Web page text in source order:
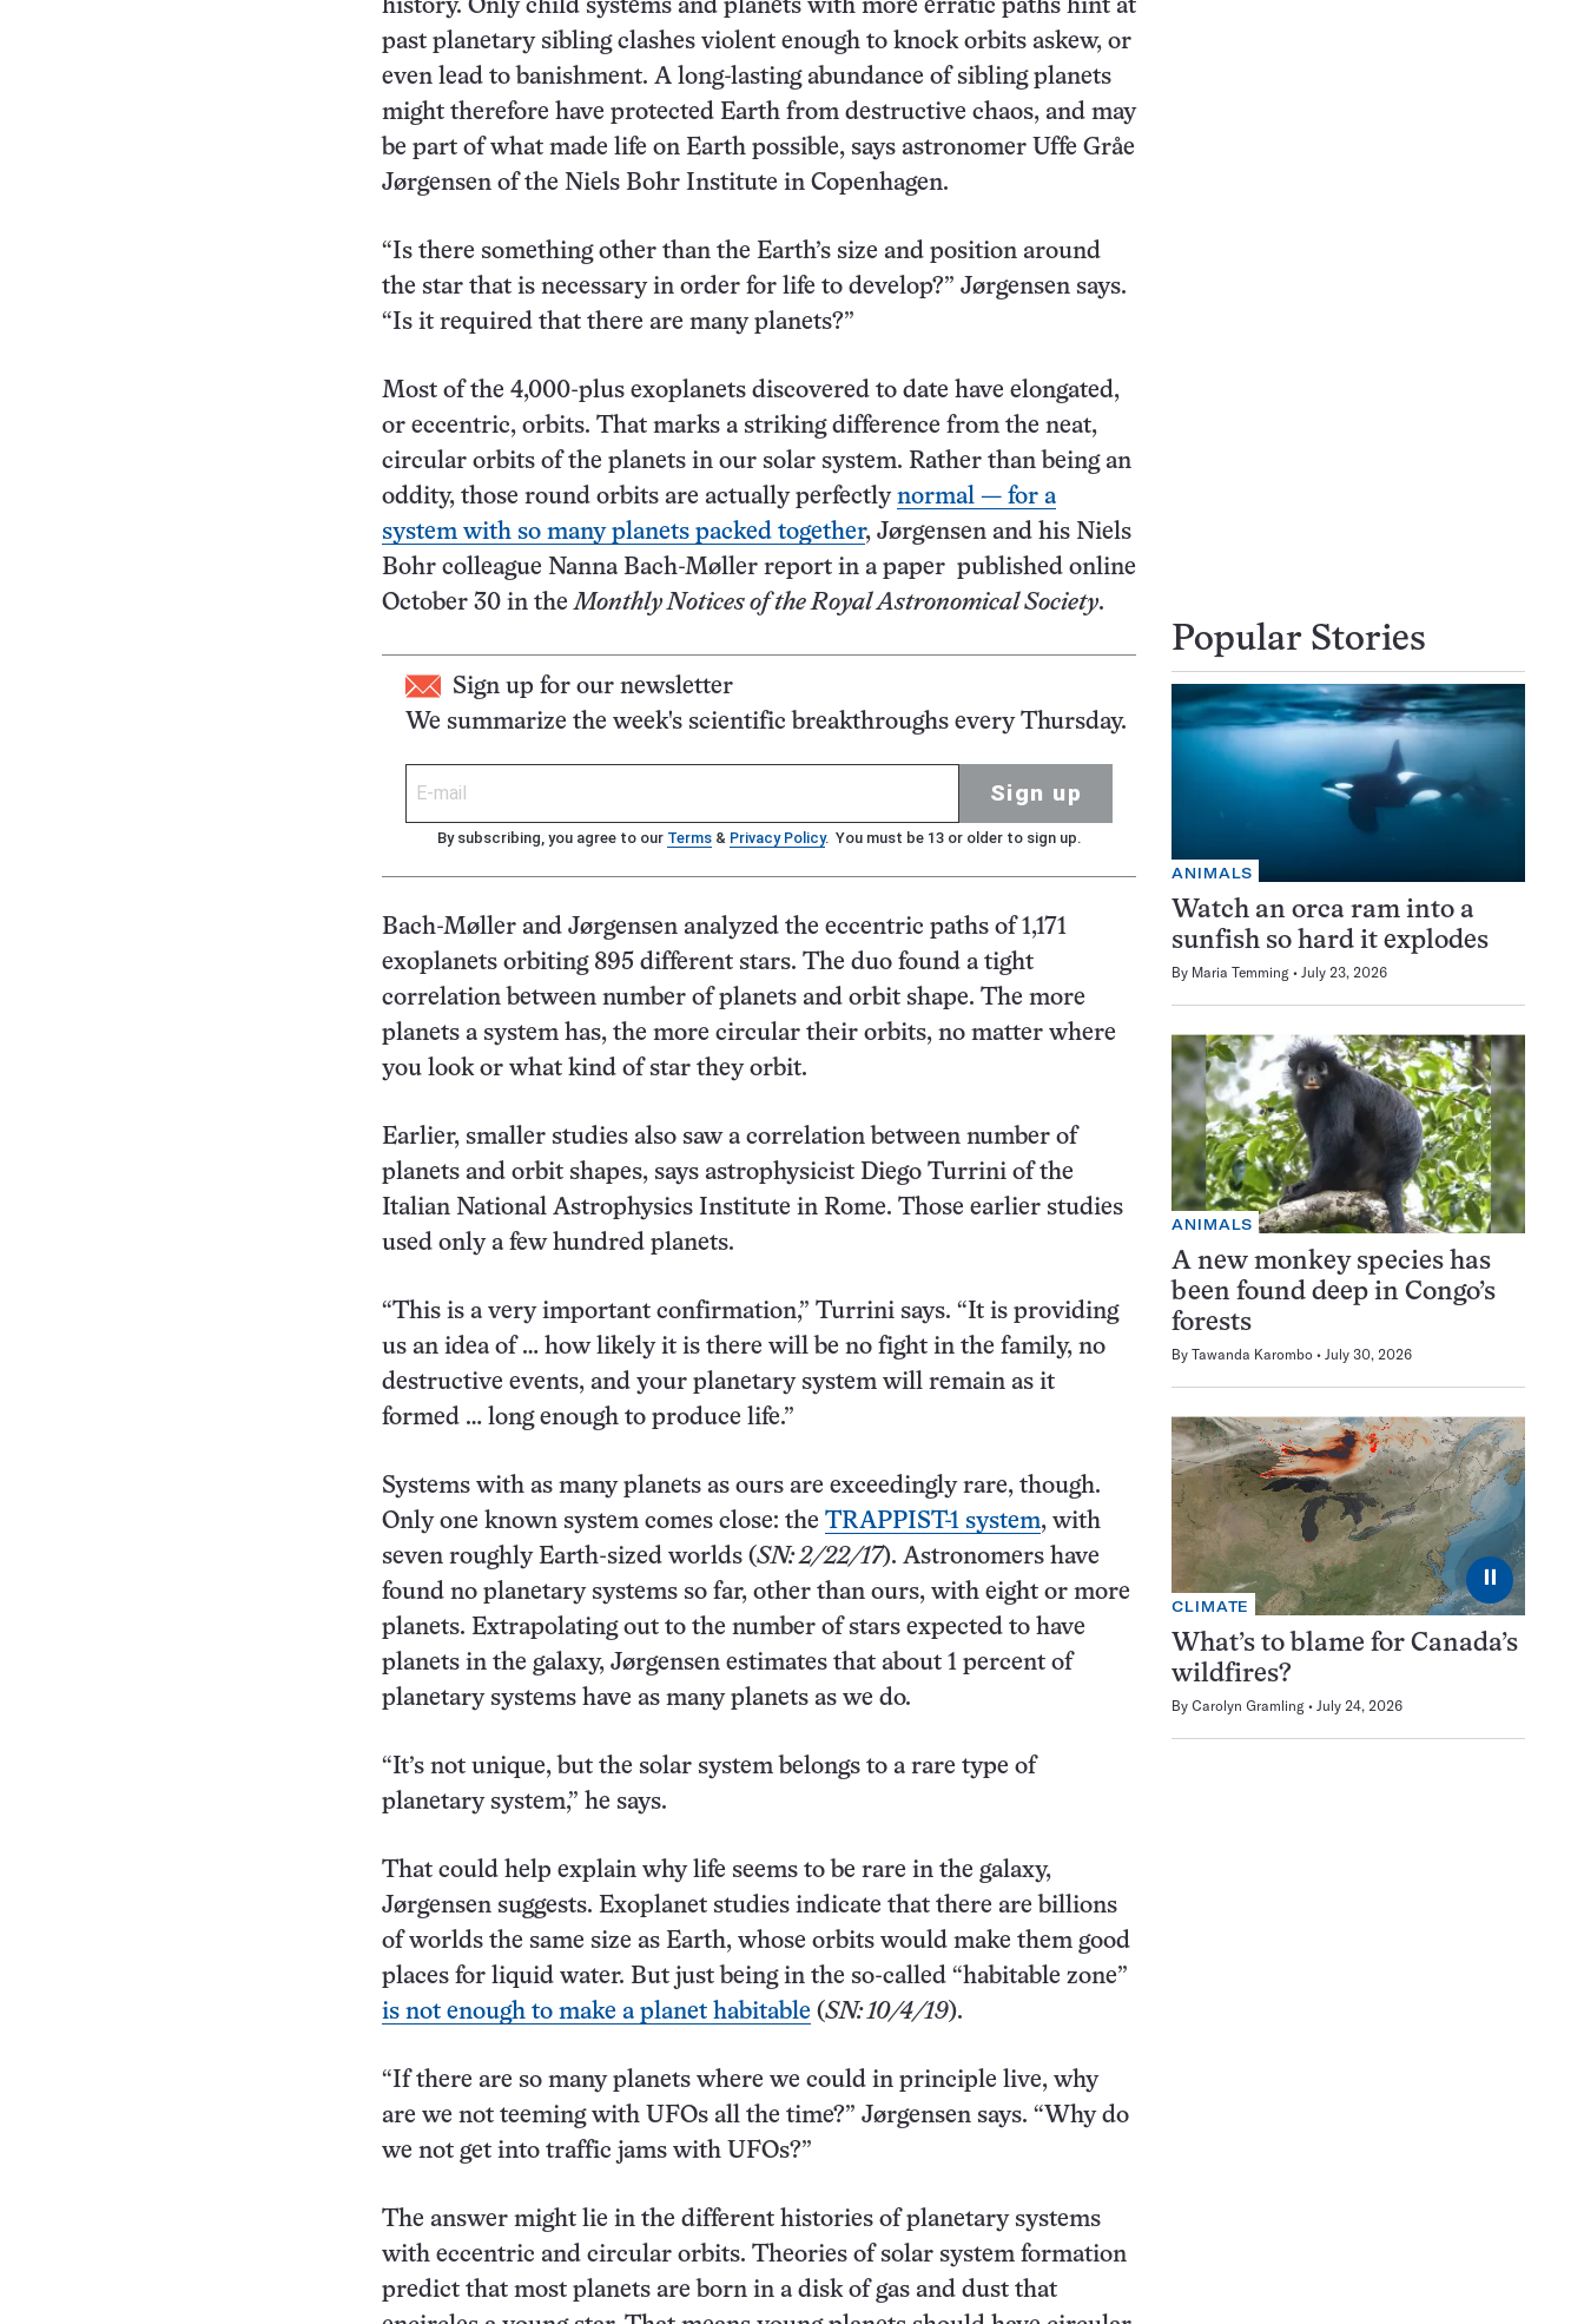
history. Only child systems and planets with more erratic paths hint at
past planetary sibling clashes violent enough to knock orbits askew, or
even lead to banishment. A long-lasting abundance of sibling planets
might therefore have protected Earth from destructive chaos, and may
be part of what made life on Earth possible, says astronomer Uffe Gråe
Jørgensen of the Niels Bohr Institute in Copenhagen.
“Is there something other than the Earth’s size and position around
the star that is necessary in order for life to develop?” Jørgensen says.
“Is it required that there are many planets?”
Most of the 4,000-plus exoplanets discovered to date have elongated,
or eccentric, orbits. That marks a striking difference from the neat,
circular orbits of the planets in our solar system. Rather than being an
oddity, those round orbits are actually perfectly normal — for a
system with so many planets packed together, Jørgensen and his Niels
Bohr colleague Nanna Bach-Møller report in a paper published online
October 30 in the Monthly Notices of the Royal Astronomical Society.
Sign up for our newsletter
We summarize the week's scientific breakthroughs every Thursday.
Sign up
By subscribing, you agree to our Terms & Privacy Policy. You must be 13 or older to sign up.
Bach-Møller and Jørgensen analyzed the eccentric paths of 1,171
exoplanets orbiting 895 different stars. The duo found a tight
correlation between number of planets and orbit shape. The more
planets a system has, the more circular their orbits, no matter where
you look or what kind of star they orbit.
Earlier, smaller studies also saw a correlation between number of
planets and orbit shapes, says astrophysicist Diego Turrini of the
Italian National Astrophysics Institute in Rome. Those earlier studies
used only a few hundred planets.
“This is a very important confirmation,” Turrini says. “It is providing
us an idea of … how likely it is there will be no fight in the family, no
destructive events, and your planetary system will remain as it
formed … long enough to produce life.”
Systems with as many planets as ours are exceedingly rare, though.
Only one known system comes close: the TRAPPIST-1 system, with
seven roughly Earth-sized worlds (SN: 2/22/17). Astronomers have
found no planetary systems so far, other than ours, with eight or more
planets. Extrapolating out to the number of stars expected to have
planets in the galaxy, Jørgensen estimates that about 1 percent of
planetary systems have as many planets as we do.
“It’s not unique, but the solar system belongs to a rare type of
planetary system,” he says.
That could help explain why life seems to be rare in the galaxy,
Jørgensen suggests. Exoplanet studies indicate that there are billions
of worlds the same size as Earth, whose orbits would make them good
places for liquid water. But just being in the so-called “habitable zone”
is not enough to make a planet habitable (SN: 10/4/19).
“If there are so many planets where we could in principle live, why
are we not teeming with UFOs all the time?” Jørgensen says. “Why do
we not get into traffic jams with UFOs?”
The answer might lie in the different histories of planetary systems
with eccentric and circular orbits. Theories of solar system formation
predict that most planets are born in a disk of gas and dust that
Popular Stories
ANIMALS
Watch an orca ram into a
sunfish so hard it explodes
By Maria Temming July 23, 2026
ANIMALS
A new monkey species has
been found deep in Congo’s
forests
By Tawanda Karombo July 30, 2026
⏸
CLIMATE
What’s to blame for Canada’s
wildfires?
By Carolyn Gramling July 24, 2026